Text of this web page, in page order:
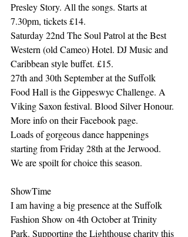
Presley Story. All the songs. Starts at
7.30pm, tickets £14.
Saturday 22nd The Soul Patrol at the Best
Western (old Cameo) Hotel. DJ Music and
Caribbean style buffet. £15.
27th and 30th September at the Suffolk
Food Hall is the Gippeswyc Challenge. A
Viking Saxon festival. Blood Silver Honour.
More info on their Facebook page.
Loads of gorgeous dance happenings
starting from Friday 28th at the Jerwood.
We are spoilt for choice this season.
ShowTime
I am having a big presence at the Suffolk
Fashion Show on 4th October at Trinity
Park. Supporting the Lighthouse charity this